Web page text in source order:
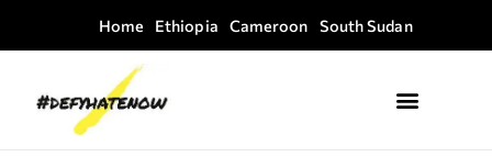
Home Ethiopia Cameroon South Sudan